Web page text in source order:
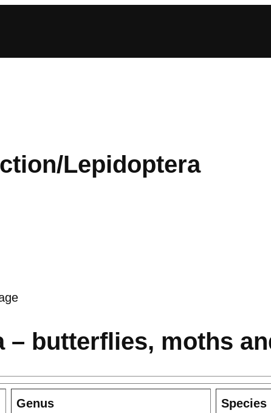
Lepidoptera
– butterflies, moths
Genus Species